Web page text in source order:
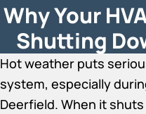
Why Your
Shutting
Hot weather puts
system, especially
Deerfield. When it